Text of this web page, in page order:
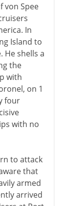
von Spee
In
Island to
He shells a
the
with
on 1
four
with no
to attack
that
armed
arrived